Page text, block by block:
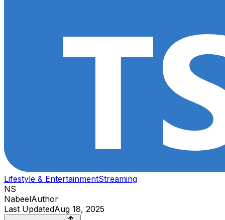
Lifestyle & EntertainmentStreaming
NS
NabeelAuthor
Last UpdatedAug 18, 2025